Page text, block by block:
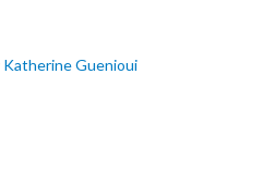
Katherine Guenioui